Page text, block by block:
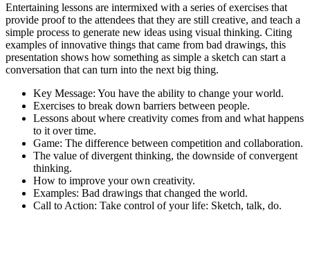
Entertaining lessons are intermixed with a series of exercises that
provide proof to the attendees that they are still creative, and teach a
simple process to generate new ideas using visual thinking. Citing
examples of innovative things that came from bad drawings, this
presentation shows how something as simple a sketch can start a
conversation that can turn into the next big thing.
Key Message: You have the ability to change your world.
Exercises to break down barriers between people.
Lessons about where creativity comes from and what happens
to it over time.
Game: The difference between competition and collaboration.
The value of divergent thinking, the downside of convergent
thinking.
How to improve your own creativity.
Examples: Bad drawings that changed the world.
Call to Action: Take control of your life: Sketch, talk, do.